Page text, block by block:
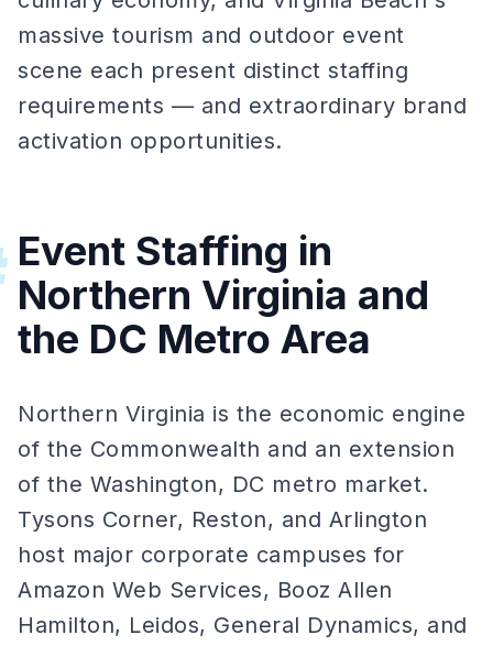
massive tourism and outdoor event
scene each present distinct staffing
requirements — and extraordinary brand
activation opportunities.
Event Staffing in
Northern Virginia and
the DC Metro Area
Northern Virginia is the economic engine
of the Commonwealth and an extension
of the Washington, DC metro market.
Tysons Corner, Reston, and Arlington
host major corporate campuses for
Amazon Web Services, Booz Allen
Hamilton, Leidos, General Dynamics, and